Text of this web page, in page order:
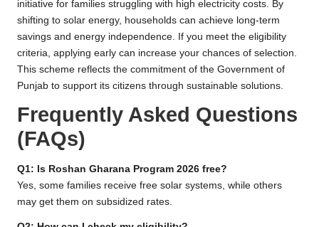
initiative for families struggling with high electricity costs. By
shifting to solar energy, households can achieve long-term
savings and energy independence. If you meet the eligibility
criteria, applying early can increase your chances of selection.
This scheme reflects the commitment of the Government of
Punjab to support its citizens through sustainable solutions.
Frequently Asked Questions
(FAQs)
Q1: Is Roshan Gharana Program 2026 free?
Yes, some families receive free solar systems, while others
may get them on subsidized rates.